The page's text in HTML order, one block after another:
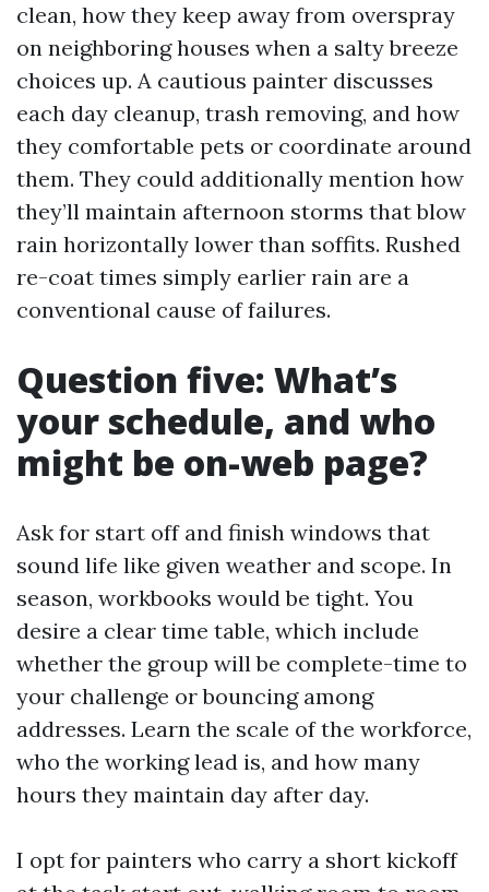
clean, how they keep away from overspray
on neighboring houses when a salty breeze
choices up. A cautious painter discusses
each day cleanup, trash removing, and how
they comfortable pets or coordinate around
them. They could additionally mention how
they’ll maintain afternoon storms that blow
rain horizontally lower than soffits. Rushed
re-coat times simply earlier rain are a
conventional cause of failures.
Question five: What’s
your schedule, and who
might be on-web page?
Ask for start off and finish windows that
sound life like given weather and scope. In
season, workbooks would be tight. You
desire a clear time table, which include
whether the group will be complete-time to
your challenge or bouncing among
addresses. Learn the scale of the workforce,
who the working lead is, and how many
hours they maintain day after day.
I opt for painters who carry a short kickoff